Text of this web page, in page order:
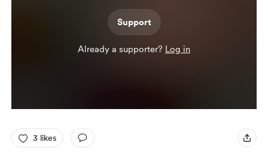
Support
Already a supporter? Log in
3 likes